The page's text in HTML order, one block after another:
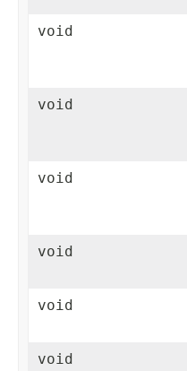
void
void
void
void
void
void